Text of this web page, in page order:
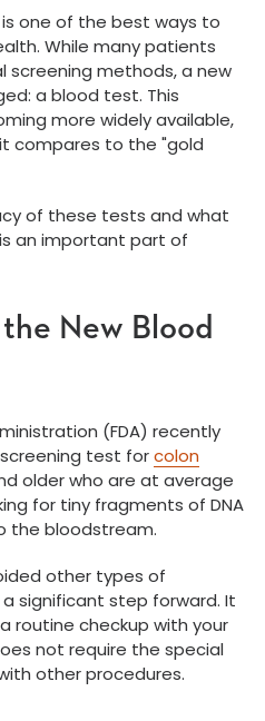
one of the best ways to
While many patients
screening methods, a new
a blood test. This
more widely available,
compares to the "gold
of these tests and what
an important part of
New Blood
(FDA) recently
test forcolon
older who are at average
for tiny fragments of DNA
the bloodstream.
other types of
significant step forward. It
routine checkup with your
not require the special
other procedures.